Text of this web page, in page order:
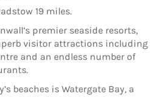
19 miles.
premier seaside resorts,
visitor attractions including
and an endless number of
beaches is Watergate Bay, a